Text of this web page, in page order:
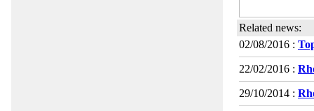
Related news:
02/08/2016 :
22/02/2016 :
29/10/2014 :